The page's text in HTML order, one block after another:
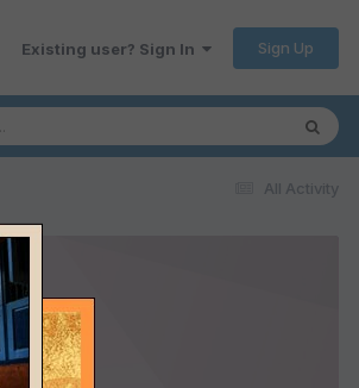
Existing user? Sign In Sign Up
All Activity